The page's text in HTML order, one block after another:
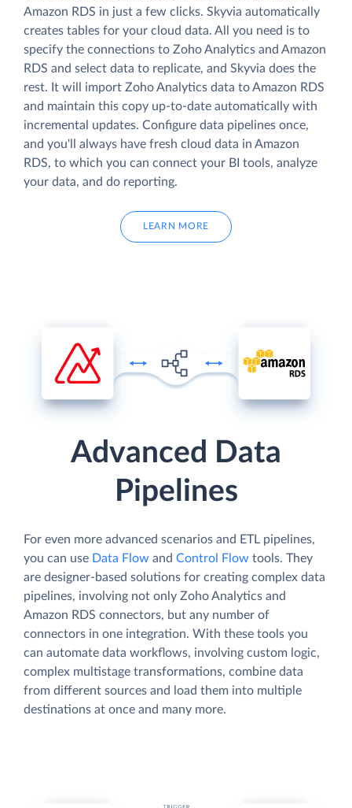
Amazon RDS in just a few clicks. Skyvia automatically
creates tables for your cloud data. All you need is to
specify the connections to Zoho Analytics and Amazon
RDS and select data to replicate, and Skyvia does the
rest. It will import Zoho Analytics data to Amazon RDS
and maintain this copy up-to-date automatically with
incremental updates. Configure data pipelines once,
and you'll always have fresh cloud data in Amazon
RDS, to which you can connect your BI tools, analyze
your data, and do reporting.
LEARN MORE
Advanced Data
Pipelines
For even more advanced scenarios and ETL pipelines,
you can use Data Flow and Control Flow tools. They
are designer-based solutions for creating complex data
pipelines, involving not only Zoho Analytics and
Amazon RDS connectors, but any number of
connectors in one integration. With these tools you
can automate data workflows, involving custom logic,
complex multistage transformations, combine data
from different sources and load them into multiple
destinations at once and many more.